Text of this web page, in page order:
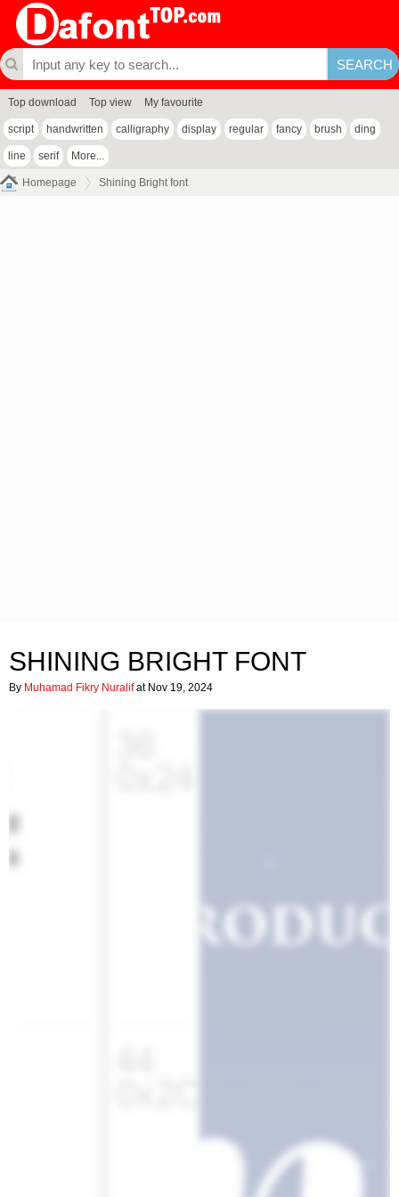
Top download Top view My favourite
script handwritten calligraphy display regular fancy brush ding
line serif More...
Homepage Shining Bright font
SHINING BRIGHT FONT
By Muhamad Fikry Nuralifat Nov 19, 2024